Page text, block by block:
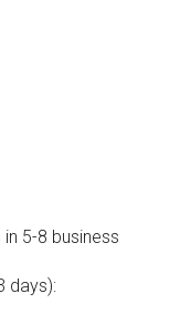
5-8 business
days):